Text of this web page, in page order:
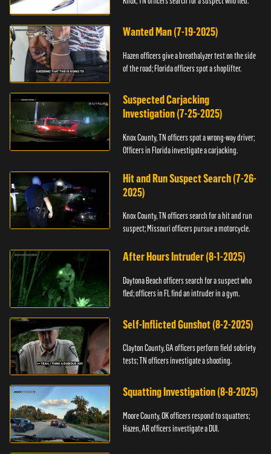
Wanted Man (7-19-2025)
Hazen officers give a breathalyzer test on the side
of the road; Florida officers spot a shoplifter.
Suspected Carjacking
Investigation (7-25-2025)
Knox County, TN officers spot a wrong-way driver;
Officers in Florida investigate a carjacking.
Hit and Run Suspect Search (7-26-
2025)
Knox County, TN officers search for a hit and run
suspect; Missouri officers pursue a motorcycle.
After Hours Intruder (8-1-2025)
Daytona Beach officers search for a suspect who
fled; officers in FL find an intruder in a gym.
Self-Inflicted Gunshot (8-2-2025)
Clayton County, GA officers perform field sobriety
tests; TN officers investigate a shooting.
Squatting Investigation (8-8-2025)
Moore County, OK officers respond to squatters;
Hazen, AR officers investigate a DUI.